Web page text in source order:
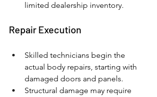
limited dealership inventory.
Repair Execution
Skilled technicians begin the
actual body repairs, starting with
damaged doors and panels.
Structural damage may require